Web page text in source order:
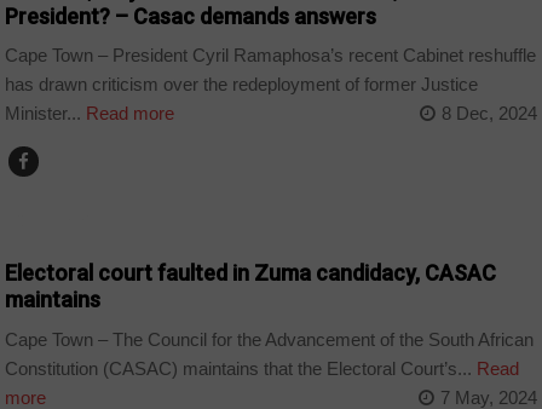
President? – Casac demands answers
Cape Town – President Cyril Ramaphosa’s recent Cabinet reshuffle
has drawn criticism over the redeployment of former Justice
Minister... Read more 8 Dec, 2024
Electoral court faulted in Zuma candidacy, CASAC
maintains
Cape Town – The Council for the Advancement of the South African
Constitution (CASAC) maintains that the Electoral Court’s... Read
more
7 May, 2024